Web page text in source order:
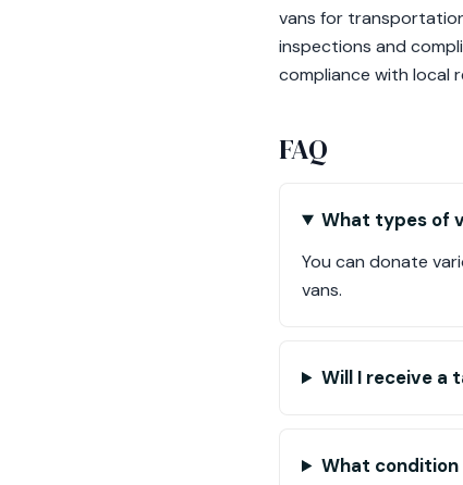
vans for
inspections and
compliance with local
FAQ
What types of
You can donate
vans.
Will I receive a
What condition